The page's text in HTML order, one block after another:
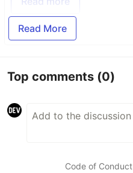
Read More
Top comments (0)
Code of Conduct